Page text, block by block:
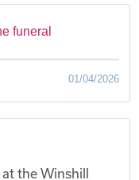
funeral
01/04/2026
the Winshill